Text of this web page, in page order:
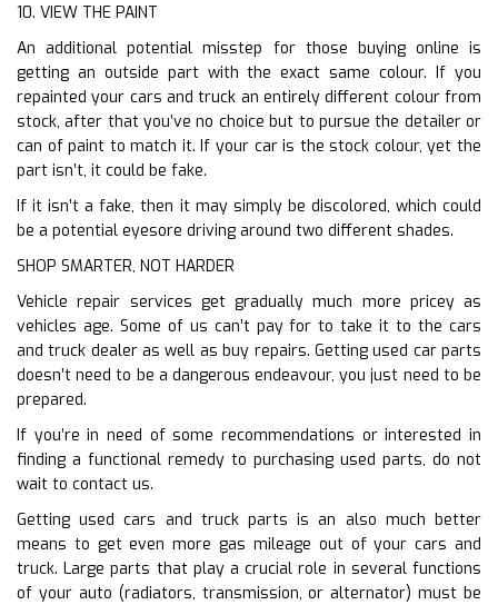
10. VIEW THE PAINT
An additional potential misstep for those buying online is
getting an outside part with the exact same colour. If you
repainted your cars and truck an entirely different colour from
stock, after that you’ve no choice but to pursue the detailer or
can of paint to match it. If your car is the stock colour, yet the
part isn’t, it could be fake.
If it isn’t a fake, then it may simply be discolored, which could
be a potential eyesore driving around two different shades.
SHOP SMARTER, NOT HARDER
Vehicle repair services get gradually much more pricey as
vehicles age. Some of us can’t pay for to take it to the cars
and truck dealer as well as buy repairs. Getting used car parts
doesn’t need to be a dangerous endeavour, you just need to be
prepared.
If you’re in need of some recommendations or interested in
finding a functional remedy to purchasing used parts, do not
wait to contact us.
Getting used cars and truck parts is an also much better
means to get even more gas mileage out of your cars and
truck. Large parts that play a crucial role in several functions
of your auto (radiators, transmission, or alternator) must be